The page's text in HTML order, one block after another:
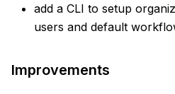
add a CLI to setup
users and default
Improvements